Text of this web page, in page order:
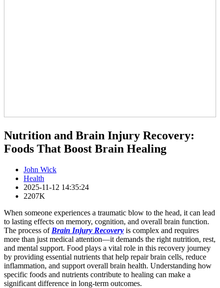
Nutrition and Brain Injury Recovery:
Foods That Boost Brain Healing
John Wick
Health
2025-11-12 14:35:24
2207K
When someone experiences a traumatic blow to the head, it can lead
to lasting effects on memory, cognition, and overall brain function.
The process of Brain Injury Recovery is complex and requires
more than just medical attention—it demands the right nutrition, rest,
and mental support. Food plays a vital role in this recovery journey
by providing essential nutrients that help repair brain cells, reduce
inflammation, and support overall brain health. Understanding how
specific foods and nutrients contribute to healing can make a
significant difference in long-term outcomes.